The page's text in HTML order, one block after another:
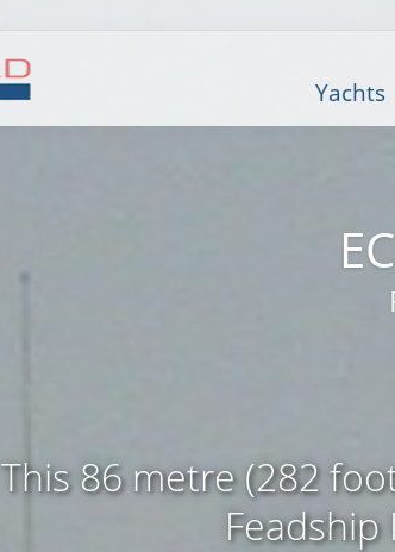
This 86 metre (282
Feadship
Yachts